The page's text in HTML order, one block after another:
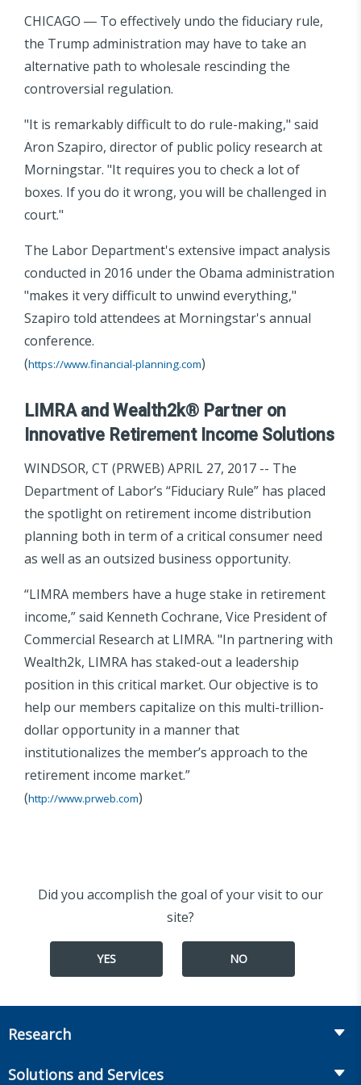
CHICAGO ― To effectively undo the fiduciary rule,
the Trump administration may have to take an
alternative path to wholesale rescinding the
controversial regulation.
"It is remarkably difficult to do rule-making," said
Aron Szapiro, director of public policy research at
Morningstar. "It requires you to check a lot of
boxes. If you do it wrong, you will be challenged in
court."
The Labor Department's extensive impact analysis
conducted in 2016 under the Obama administration
"makes it very difficult to unwind everything,"
Szapiro told attendees at Morningstar's annual
conference.
(https://www.financial-planning.com)
LIMRA and Wealth2k® Partner on
Innovative Retirement Income Solutions
WINDSOR, CT (PRWEB) APRIL 27, 2017 -- The
Department of Labor’s “Fiduciary Rule” has placed
the spotlight on retirement income distribution
planning both in term of a critical consumer need
as well as an outsized business opportunity.
“LIMRA members have a huge stake in retirement
income,” said Kenneth Cochrane, Vice President of
Commercial Research at LIMRA. "In partnering with
Wealth2k, LIMRA has staked-out a leadership
position in this critical market. Our objective is to
help our members capitalize on this multi-trillion-
dollar opportunity in a manner that
institutionalizes the member’s approach to the
retirement income market.”
(http://www.prweb.com)
Did you accomplish the goal of your visit to our
site?
YES NO
Research
Solutions and Services